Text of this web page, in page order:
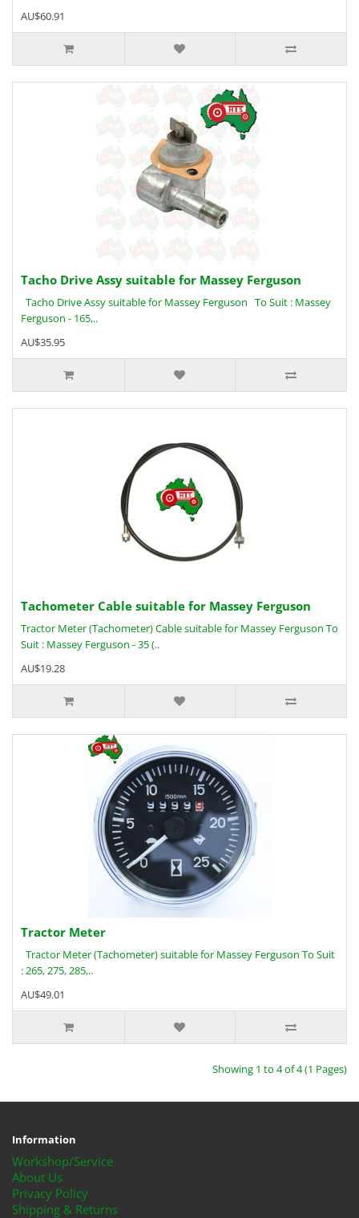
AU$60.91
Tacho Drive Assy suitable for Massey Ferguson
Tacho Drive Assy suitable for Massey Ferguson To Suit : Massey
Ferguson - 165,..
AU$35.95
Tachometer Cable suitable for Massey Ferguson
Tractor Meter (Tachometer) Cable suitable for Massey Ferguson To
Suit : Massey Ferguson - 35 (..
AU$19.28
Tractor Meter
Tractor Meter (Tachometer) suitable for Massey Ferguson To Suit
: 265, 275, 285,..
AU$49.01
Showing 1 to 4 of 4 (1 Pages)
Information
Workshop/Service
About Us
Privacy Policy
Shipping & Returns